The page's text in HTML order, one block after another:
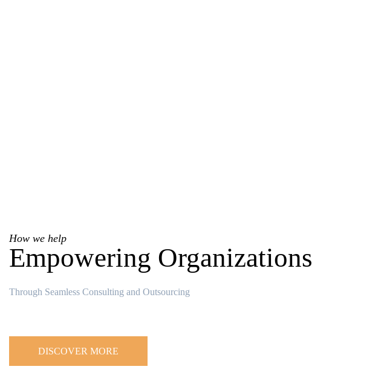
How we help
Empowering Organizations
Through Seamless Consulting and Outsourcing
DISCOVER MORE